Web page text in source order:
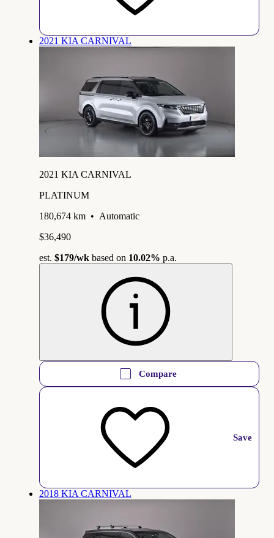
2021 KIA CARNIVAL
2021 KIA CARNIVAL
PLATINUM
180,674 km • Automatic
$36,490
est. $179/wk based on 10.02% p.a.
Compare
Save
2018 KIA CARNIVAL